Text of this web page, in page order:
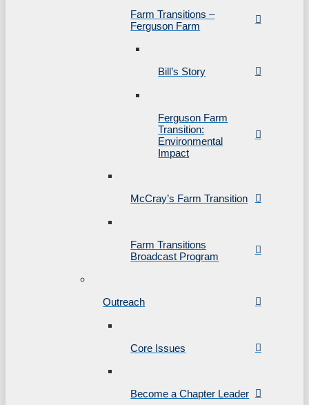
Farm Transitions –
Ferguson Farm
Bill’s Story
Ferguson Farm
Transition:
Environmental
Impact
McCray’s Farm Transition
Farm Transitions
Broadcast Program
Outreach
Core Issues
Become a Chapter Leader